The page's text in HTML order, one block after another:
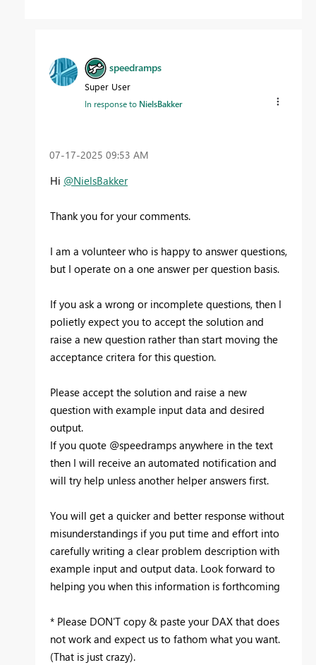
speedramps
Super User
In response to NielsBakker
‎07-17-2025 09:53 AM
Hi @NielsBakker
Thank you for your comments.
I am a volunteer who is happy to answer questions,
but I operate on a one answer per question basis.
If you ask a wrong or incomplete questions, then I
polietly expect you to accept the solution and
raise a new question rather than start moving the
acceptance critera for this question.
Please accept the solution and raise a new
question with example input data and desired
output.
If you quote @speedramps anywhere in the text
then I will receive an automated notification and
will try help unless another helper answers first.
You will get a quicker and better response without
misunderstandings if you put time and effort into
carefully writing a clear problem description with
example input and output data. Look forward to
helping you when this information is forthcoming
* Please DON'T copy & paste your DAX that does
not work and expect us to fathom what you want.
(That is just crazy). ‌‌